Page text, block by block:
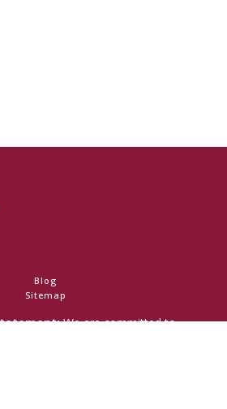
Blog
Sitemap
We are committed to